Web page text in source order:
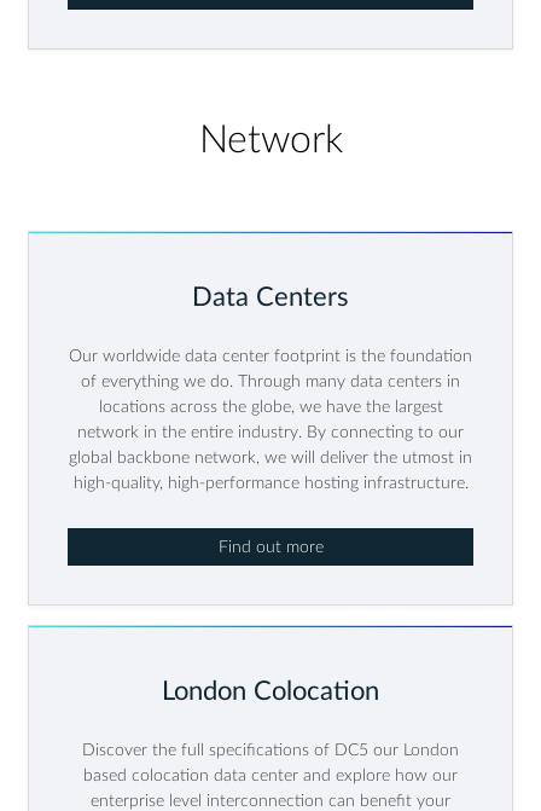
Network
Data Centers
Our worldwide data center footprint is the foundation
of everything we do. Through many data centers in
locations across the globe, we have the largest
network in the entire industry. By connecting to our
global backbone network, we will deliver the utmost in
high-quality, high-performance hosting infrastructure.
Find out more
London Colocation
Discover the full specifications of DC5 our London
based colocation data center and explore how our
enterprise level interconnection can benefit your